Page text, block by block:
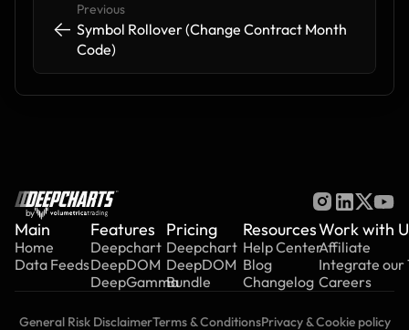
<- <-
Previous
Symbol Rollover (Change Contract Month
Code)
by
Main
Home
Data Feeds
Features
Deepchart
DeepDOM
DeepGamma
Pricing
Deepchart
DeepDOM
Bundle
Resources
Help Center
Blog
Changelog
Work with
Affiliate
Integrate our
Careers
General Risk DisclaimerTerms & ConditionsPrivacy & Cookie policy